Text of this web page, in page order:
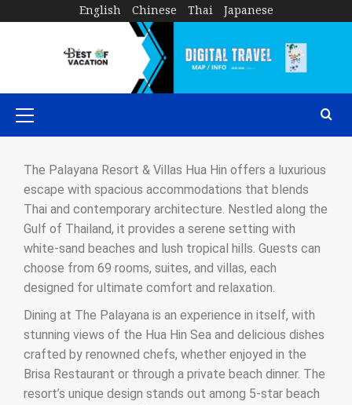
English Chinese Thai Japanese
The Palayana Resort & Villas Hua Hin offers a luxurious
escape with spacious accommodations that blends
Thai and contemporary architecture. Nestled along the
Gulf of Thailand, it provides a serene setting with
white-sand beaches and lush tropical hills. Guests can
choose from 69 rooms, suites, and villas, each
designed for ultimate comfort and relaxation.
Dining at The Palayana is an experience in itself, with
stunning views of the Hua Hin Sea and delicious dishes
crafted by renowned chefs, whether enjoyed in the
Brisa Restaurant or through a private beach dinner. The
resort’s unique design stands out among 5-star beach